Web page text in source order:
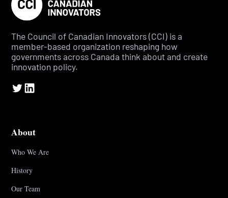
The Council of Canadian Innovators (CCI) is a
member-based organization reshaping how
governments across Canada think about and create
innovation policy.
About
Who We Are
History
Our Team